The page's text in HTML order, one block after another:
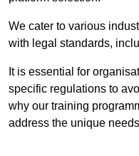
We cater to various
with legal standards,
It is essential for
specific regulations to
why our training
address the unique